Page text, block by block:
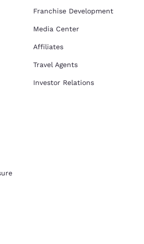
Franchise Development
Media Center
Affiliates
Travel Agents
Investor Relations